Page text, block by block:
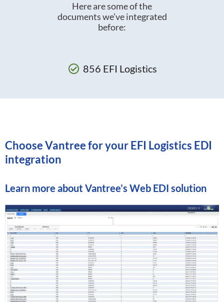
Here are some of the
documents we’ve integrated
before:
856 EFI Logistics
Choose Vantree for your EFI Logistics EDI
integration
Learn more about Vantree’s Web EDI solution